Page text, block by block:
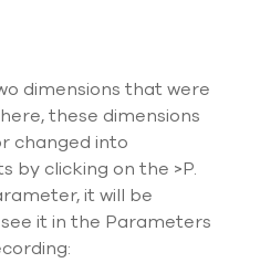
dimensions that were
these dimensions
changed into
by clicking on the >P.
it will be
it in the Parameters